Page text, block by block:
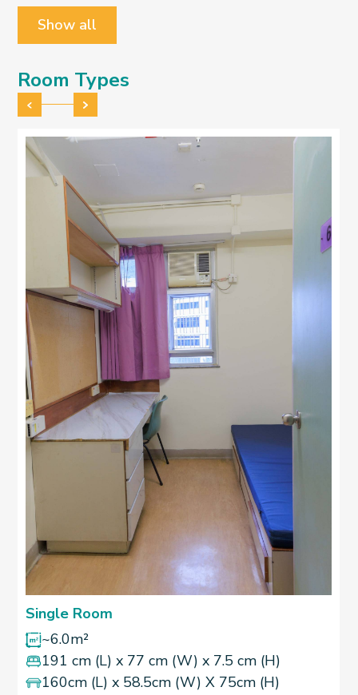
Show all
Room Types
Single Room
~6.0m²
191 cm (L) x 77 cm (W) x 7.5 cm (H)
160cm (L) x 58.5cm (W) X 75cm (H)